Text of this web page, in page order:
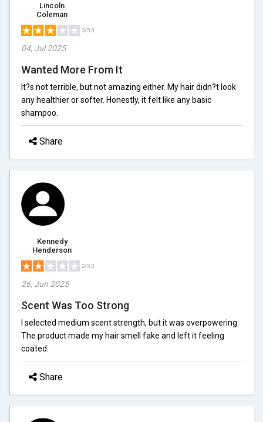
Lincoln
Coleman
3/5.0
04, Jul 2025
Wanted More From It
It?s not terrible, but not amazing either. My hair didn?t look
any healthier or softer. Honestly, it felt like any basic
shampoo.
Share
Kennedy
Henderson
2/5.0
26, Jun 2025
Scent Was Too Strong
I selected medium scent strength, but it was overpowering.
The product made my hair smell fake and left it feeling
coated.
Share